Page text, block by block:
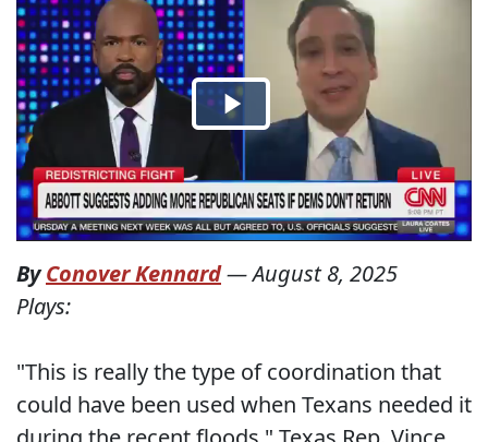
ByConover Kennard—August 8, 2025
Plays:
"This is really the type of coordination that
could have been used when Texans needed it